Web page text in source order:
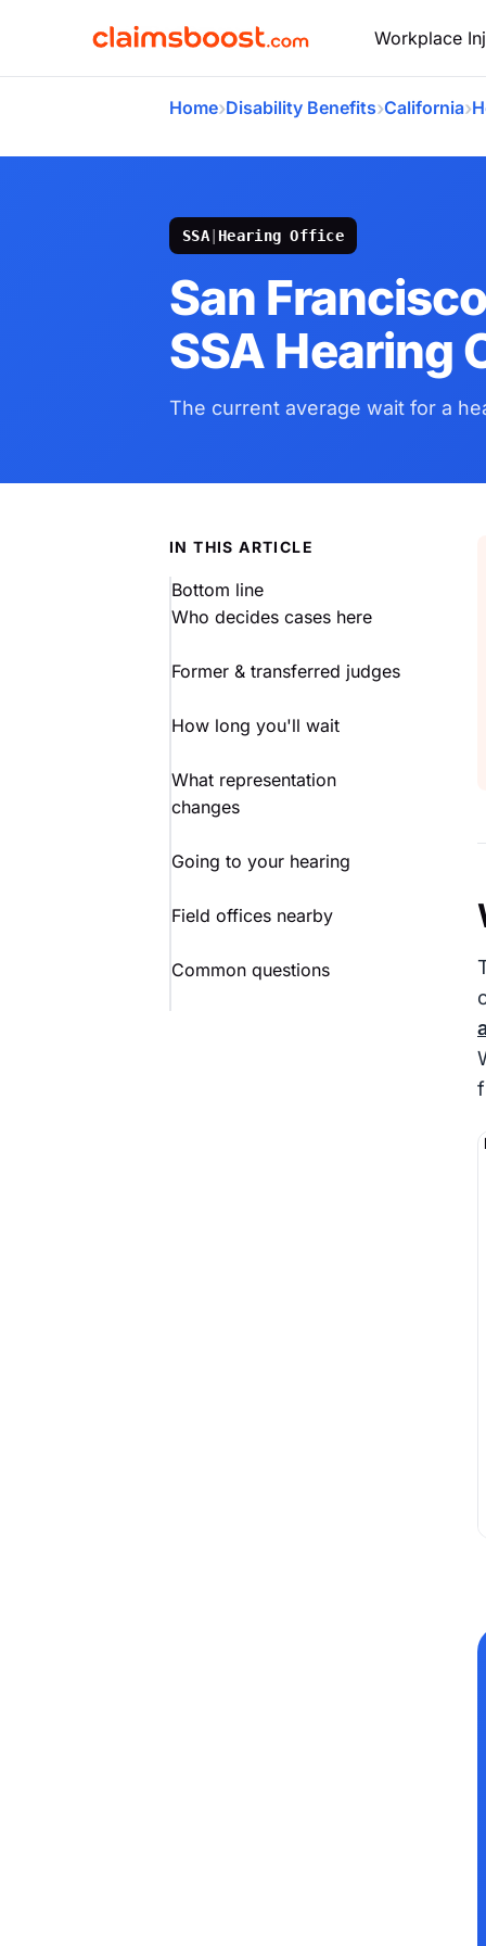
Workplace
Home›Disability Benefits›California›
SSA| Hearing Office
San
SSA Hearing
The current average wait for a
IN THIS ARTICLE
Bottom line
Who decides cases here
Former & transferred judges
How long you'll wait
What representation
changes
Going to your hearing
Field offices nearby
Common questions